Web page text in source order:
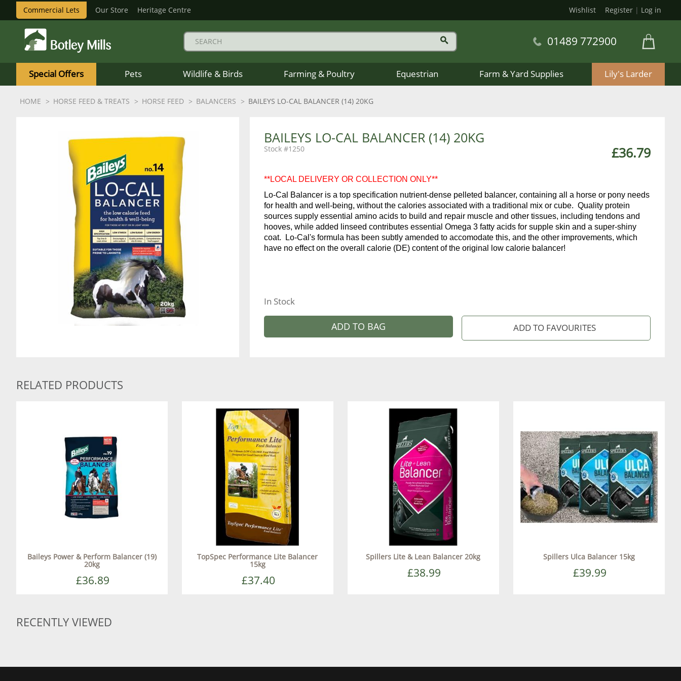
Commercial Lets Our Store Heritage Centre Wishlist Register | Log in
Mills
Logo
01489 772900
Special Offers Pets Wildlife & Birds Farming & Poultry Equestrian Farm & Yard Supplies Lily's Larder
HOME HORSE FEED & TREATS HORSE FEED BALANCERS BAILEYS LO-CAL BALANCER (14) 20KG
BAILEYS LO-CAL BALANCER (14) 20KG
£36.79
1250
**LOCAL DELIVERY OR COLLECTION ONLY**
Lo-Cal Balancer is a top specification nutrient-dense pelleted balancer, containing all a horse or pony needs
for health and well-being, without the calories associated with a traditional mix or cube. Quality protein
sources supply essential amino acids to build and repair muscle and other tissues, including tendons and
hooves, while added linseed contributes essential Omega 3 fatty acids for supple skin and a super-shiny
coat. Lo-Cal's formula has been subtly amended to accomodate this, and the other improvements, which
have no effect on the overall calorie (DE) content of the original low calorie balancer!
In Stock
ADD TO BAG
RELATED PRODUCTS
Baileys Power & Perform Balancer (19)
20kg
£36.89
TopSpec Performance Lite Balancer
15kg
£37.40
Spillers Lite & Lean Balancer 20kg
£38.99
Spillers Ulca Balancer 15kg
£39.99
RECENTLY VIEWED